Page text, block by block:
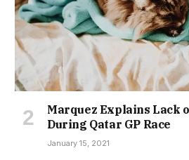
Marquez Explains Lack
During Qatar GP Race
January 15, 2021